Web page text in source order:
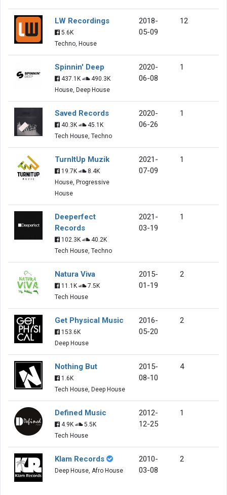
LW Recordings
5.6K
Techno, House
2018-
05-09
12
Spinnin' Deep
437.1K
490.3K
House, Deep House
2020-
06-08
1
Saved Records
40.3K
45.1K
Tech House, Techno
2020-
06-26
1
TurnItUp Muzik
19.7K
8.4K
House, Progressive
House
2021-
07-09
1
Deeperfect
Records
102.3K
40.2K
Tech House, Techno
2021-
03-19
1
Natura Viva
11.1K
7.5K
Tech House
2015-
01-19
2
Get Physical Music
153.6K
Deep House
2016-
05-20
2
Nothing But
1.6K
Tech House, Deep House
2015-
08-10
4
Defined Music
4.9K
5.5K
Tech House
2012-
12-25
1
Klam Records
Deep House, Afro House
2010-
03-08
2